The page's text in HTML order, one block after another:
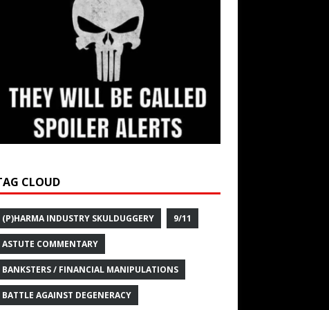
CLOUD
(P)HARMA INDUSTRY SKULDUGGERY 9/11
ASTUTE COMMENTARY
BANKSTERS / FINANCIAL MANIPULATIONS
BATTLE AGAINST DEGENERACY